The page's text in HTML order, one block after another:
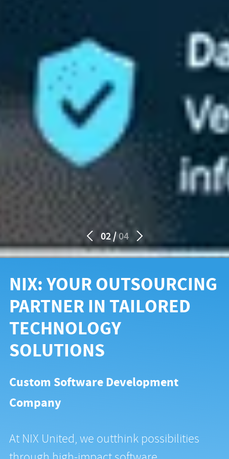
02 04
NIX: YOUR OUTSOURCING
PARTNER IN TAILORED
TECHNOLOGY
SOLUTIONS
Custom Software Development
Company
At NIX United, we outthink possibilities